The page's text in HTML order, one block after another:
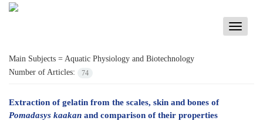
Toggle
Main Subjects = Aquatic Physiology and Biotechnology
Number of Articles:
74
Extraction of gelatin from the scales, skin and bones of
Pomadasys kaakan and comparison of their properties